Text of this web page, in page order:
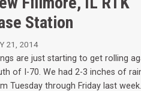
Station
21, 2014
are just starting to get rolling
of I-70. We had 2-3 inches of
Tuesday through Friday last week.